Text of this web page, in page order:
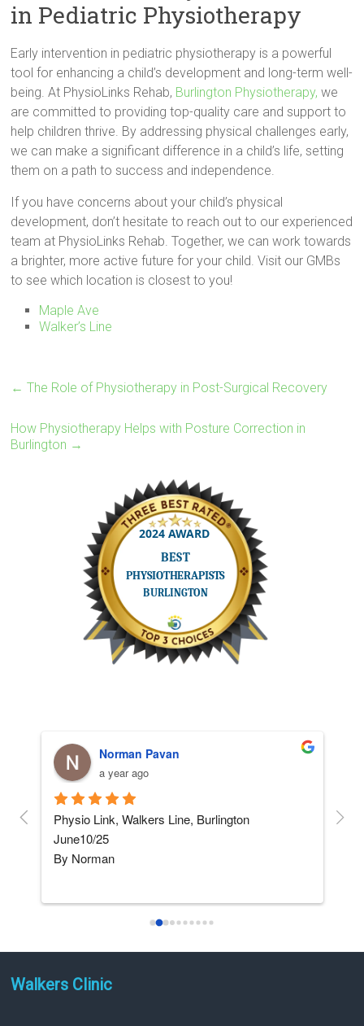
in Pediatric Physiotherapy
Early intervention in pediatric physiotherapy is a powerful
tool for enhancing a child’s development and long-term well-
being. At PhysioLinks Rehab, Burlington Physiotherapy, we
are committed to providing top-quality care and support to
help children thrive. By addressing physical challenges early,
we can make a significant difference in a child’s life, setting
them on a path to success and independence.
If you have concerns about your child’s physical
development, don’t hesitate to reach out to our experienced
team at PhysioLinks Rehab. Together, we can work towards
a brighter, more active future for your child. Visit our GMBs
to see which location is closest to you!
Maple Ave
Walker’s Line
← The Role of Physiotherapy in Post-Surgical Recovery
How Physiotherapy Helps with Posture Correction in
Burlington →
Norman Pavan
a year ago
Physio Link, Walkers Line, Burlington
June10/25
By Norman
5
Walkers Clinic